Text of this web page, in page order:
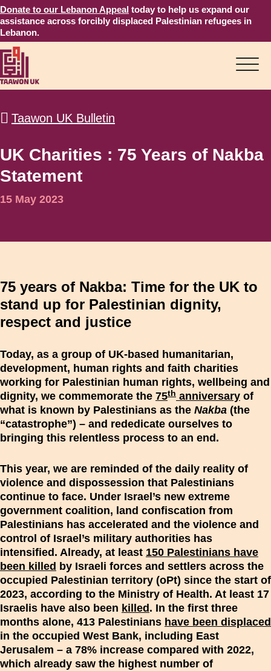
Donate to our Lebanon Appeal today to help us expand our
assistance across forcibly displaced Palestinian refugees in
Lebanon.
Taawon UK Bulletin
UK Charities : 75 Years of Nakba
Statement
15 May 2023
75 years of Nakba: Time for the UK to
stand up for Palestinian dignity,
respect and justice
Today, as a group of UK-based humanitarian,
development, human rights and faith charities
working for Palestinian human rights, wellbeing and
dignity, we commemorate the 75th anniversary of
what is known by Palestinians as the Nakba (the
“catastrophe”) – and rededicate ourselves to
bringing this relentless process to an end.
This year, we are reminded of the daily reality of
violence and dispossession that Palestinians
continue to face. Under Israel’s new extreme
government coalition, land confiscation from
Palestinians has accelerated and the violence and
control of Israel’s military authorities has
intensified. Already, at least 150 Palestinians have
been killed by Israeli forces and settlers across the
occupied Palestinian territory (oPt) since the start of
2023, according to the Ministry of Health. At least 17
Israelis have also been killed . In the first three
months alone, 413 Palestinians have been displaced
in the occupied West Bank, including East
Jerusalem – a 78% increase compared with 2022,
which already saw the highest number of